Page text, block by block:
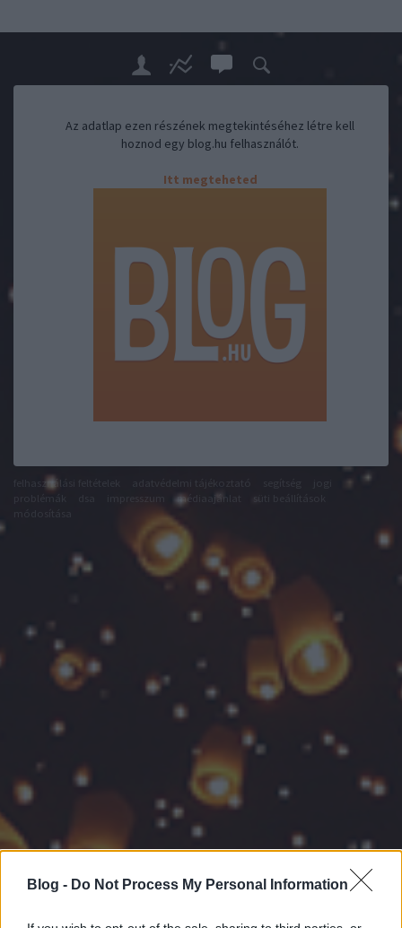
Blog - Do Not Process My Personal Information
Az adatlap ezen részének megtekintéséhez létre kell
hoznod egy blog.hu felhasználót.
Itt megteheted
felhasználási feltételek
médiaajánlat
süti beállítások